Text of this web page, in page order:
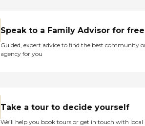
Speak to a Family Advisor for free
Guided, expert advice to find the best community
agency for you
Take a tour to decide yourself
We’ll help you book tours or get in touch with local